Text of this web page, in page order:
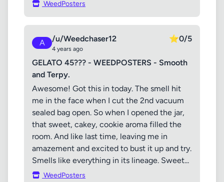
WeedPosters
A /u/Weedchaser12
4 years ago
⭐0/5
GELATO 45??? - WEEDPOSTERS - Smooth
and Terpy.
Awesome! Got this in today. The smell hit
me in the face when I cut the 2nd vacuum
sealed bag open. So when I opened the jar,
that sweet, cakey, cookie aroma filled the
room. And like last time, leaving me in
amazement and excited to bust it up and try.
Smells like everything in its lineage. Sweet...
WeedPosters